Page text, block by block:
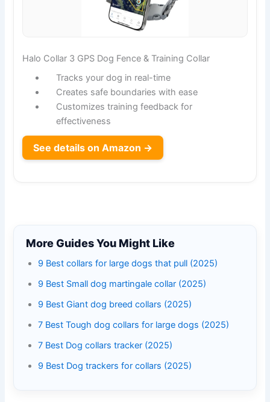
Halo Collar 3 GPS Dog Fence & Training Collar
Tracks your dog in real-time
Creates safe boundaries with ease
Customizes training feedback for
effectiveness
See details on Amazon →
More Guides You Might Like
9 Best collars for large dogs that pull (2025)
9 Best Small dog martingale collar (2025)
9 Best Giant dog breed collars (2025)
7 Best Tough dog collars for large dogs (2025)
7 Best Dog collars tracker (2025)
9 Best Dog trackers for collars (2025)